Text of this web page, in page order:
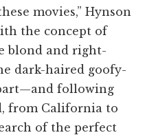
movies,” Hynson
the concept of
blond and right-
dark-haired goofy-
following
from California to
of the perfect